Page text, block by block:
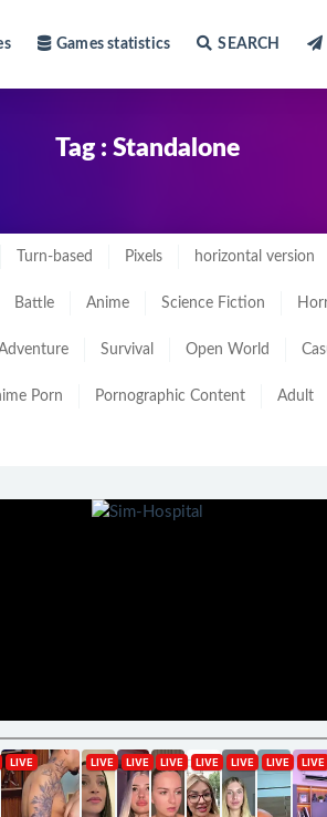
Games statistics SEARCH
Tag : Standalone
Turn-based Pixels horizontal version
Battle Anime Science Fiction
Survival Open World
Porn Pornographic Content Adult